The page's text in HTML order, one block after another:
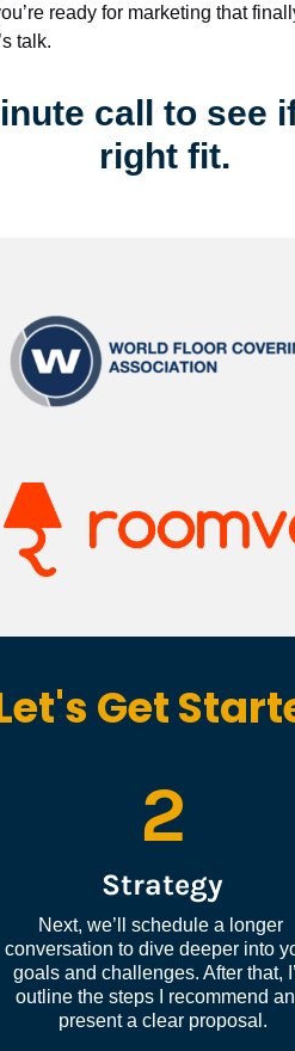
ready for marketing that
talk.
call to see
right fit.
Get
2
Strategy
Next, we’ll schedule a longer
conversation to dive deeper into
goals and challenges. After that,
outline the steps I recommend
present a clear proposal.